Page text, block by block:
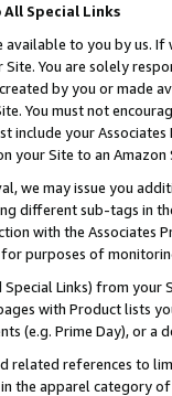
Special Links
available to you by us.
You are solely
by you or
You must not
include your
your Site to an Amazon
we may issue you
different sub-tags in
with the Associates
purposes of
Links) from
with Product lists
(e.g. Prime Day), or a
related references to
the apparel category